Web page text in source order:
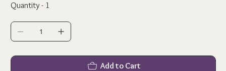
Quantity - 1
Add to Cart